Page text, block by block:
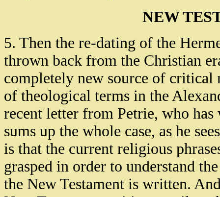
NEW
5. Then the re-dating of the
thrown back from the Christian
completely new source of critical
of theological terms in the
recent letter from Petrie, who
sums up the whole case, as he
is that the current religious
grasped in order to understand
the New Testament is written.